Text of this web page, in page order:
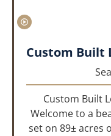
Custom Built
Welcome to a
set on 89± acres